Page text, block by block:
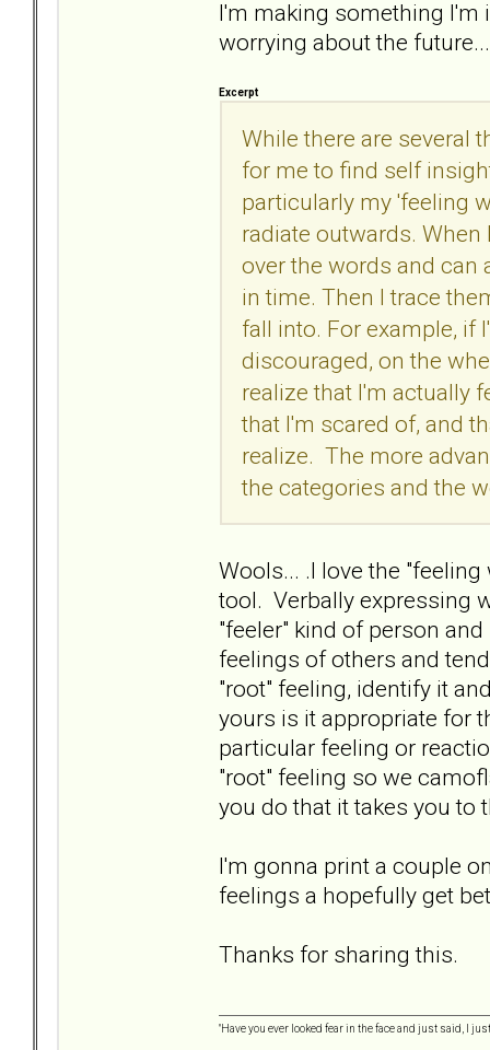
I'm making something I'm
worrying about the
Excerpt
While there are several
for me to find self
particularly my 'feeling
radiate outwards.
over the words and can
in time. Then I trace
fall into. For example, if
discouraged, on the
realize that I'm actually
that I'm scared of, and
realize. The more
the categories and the
Wools... .I love the
tool. Verbally expressing
"feeler" kind of person
feelings of others and
"root" feeling, identify it
yours is it appropriate for
particular feeling or
"root" feeling so we
you do that it takes you
I'm gonna print a couple
feelings a hopefully get
Thanks for sharing this.
"Have you ever looked fear in the face and just said, I